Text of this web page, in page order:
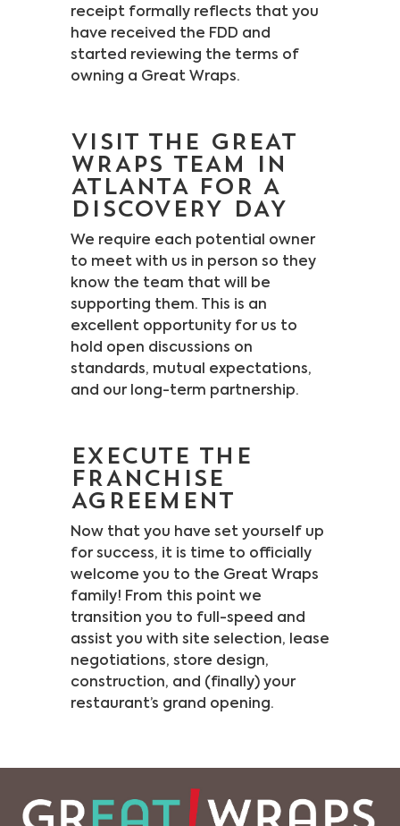
receipt formally reflects that you
have received the FDD and
started reviewing the terms of
owning a Great Wraps.
VISIT THE GREAT
WRAPS TEAM IN
ATLANTA FOR A
DISCOVERY DAY
We require each potential owner
to meet with us in person so they
know the team that will be
supporting them. This is an
excellent opportunity for us to
hold open discussions on
standards, mutual expectations,
and our long-term partnership.
EXECUTE THE
FRANCHISE
AGREEMENT
Now that you have set yourself up
for success, it is time to officially
welcome you to the Great Wraps
family! From this point we
transition you to full-speed and
assist you with site selection, lease
negotiations, store design,
construction, and (finally) your
restaurant’s grand opening.